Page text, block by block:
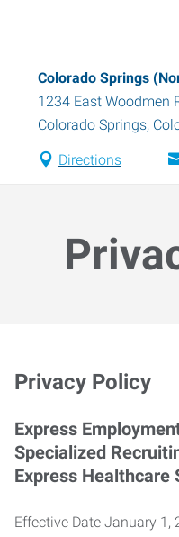
Colorado Springs
1234 East Woodmen
Colorado Springs,
Directions
Privacy Policy
Express
Specialized
Express Healthcare
Effective Date January 1,